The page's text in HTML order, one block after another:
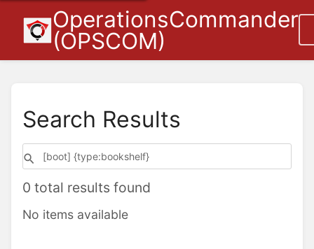
OperationsCommander
(OPSCOM)
Search Results
0 total results found
No items available